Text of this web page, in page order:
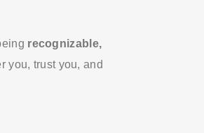
recognizable,
you, trust you, and